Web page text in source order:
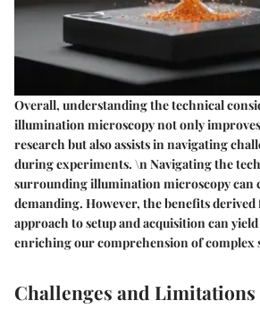
Overall, understanding the technical
illumination microscopy not only
research but also assists in navigating
during experiments. \n Navigating the
surrounding illumination microscopy can
demanding. However, the benefits
approach to setup and acquisition can
enriching our comprehension of complex
Challenges and Limitations